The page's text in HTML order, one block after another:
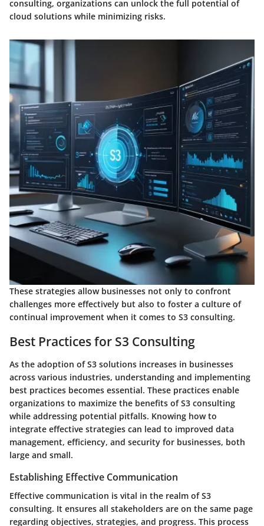
consulting, organizations can unlock the full potential of
cloud solutions while minimizing risks.
These strategies allow businesses not only to confront
challenges more effectively but also to foster a culture of
continual improvement when it comes to S3 consulting.
Best Practices for S3 Consulting
As the adoption of S3 solutions increases in businesses
across various industries, understanding and implementing
best practices becomes essential. These practices enable
organizations to maximize the benefits of S3 consulting
while addressing potential pitfalls. Knowing how to
integrate effective strategies can lead to improved data
management, efficiency, and security for businesses, both
large and small.
Establishing Effective Communication
Effective communication is vital in the realm of S3
consulting. It ensures all stakeholders are on the same page
regarding objectives, strategies, and progress. This process